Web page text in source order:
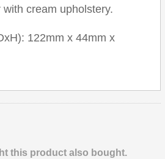
cream upholstery.
122mm x 44mm x
this product also bought.